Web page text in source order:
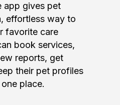
app gives pet
effortless way to
favorite care
book services,
reports, get
their pet profiles
place.